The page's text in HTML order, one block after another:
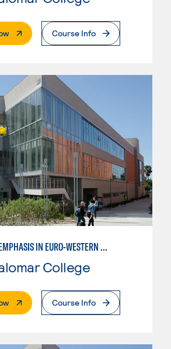
. External PageCourse Info
DANCE: EMPHASIS IN EURO-WESTERN DANCE
College
. External PageCourse Info